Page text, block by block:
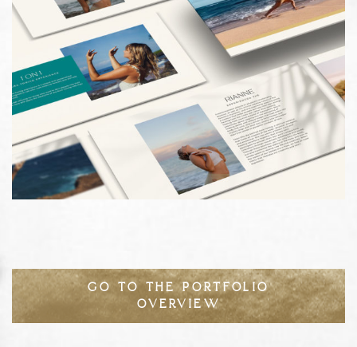
GO TO THE PORTFOLIO
OVERVIEW